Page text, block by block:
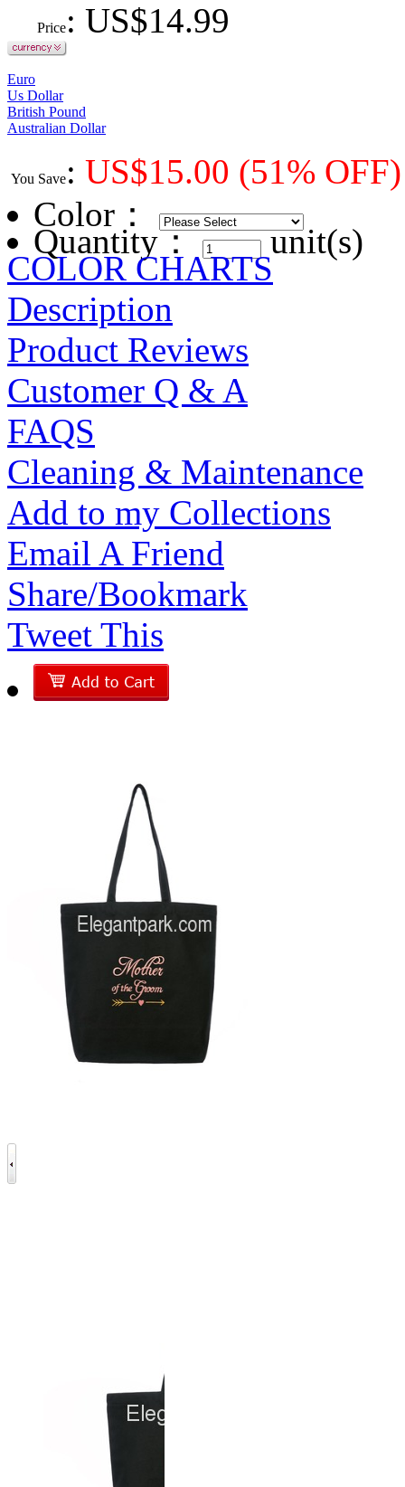
Price: US$14.99
Euro
Us Dollar
British Pound
Australian Dollar
You Save: US$15.00 (51% OFF)
Color ：
Quantity： unit(s)
COLOR CHARTS
Description
Product Reviews
Customer Q & A
FAQS
Cleaning & Maintenance
Add to my Collections
Email A Friend
Share/Bookmark
Tweet This